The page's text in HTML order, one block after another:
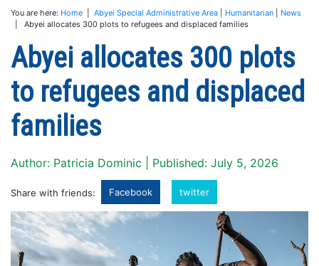
You are here: Home Abyei Special Administrative Area Humanitarian
News
| Abyei allocates 300 plots to refugees and displaced families
Abyei allocates 300 plots
to refugees and displaced
families
Author: Patricia Dominic | Published: July 5, 2026
Share with friends: Facebook twitter